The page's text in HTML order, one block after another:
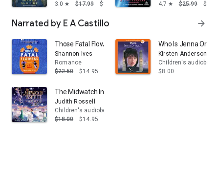
3.0 star $17.99 $13.95
4.7 star $25.99
Narrated by E A Castillo arrow_forward
Those Fatal Flowers: A Novel
Shannon Ives
Romance
$22.50
$14.95
Who Is Jenna
Kirsten Anderson
Children's
$8.00
The Midwatch Institute for Wayward Girls
Judith Rossell
Children's audiobooks
$18.00
$14.95